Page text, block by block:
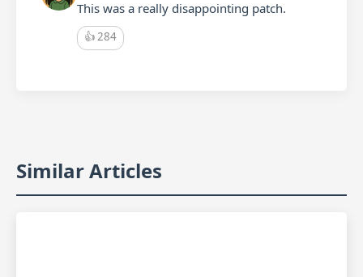
This was a really disappointing patch.
👍284
Similar Articles